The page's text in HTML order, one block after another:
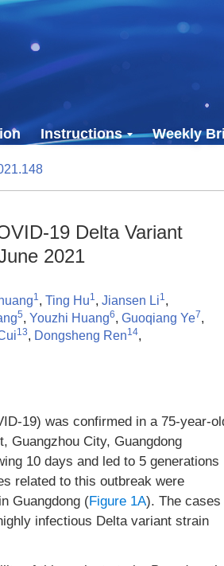
Instructions Weekly
19 Delta Variant
2021
1, Ting Hu1, Jiansen Li1,
5, Youzhi Huang6, Guoqiang Ye7,
13, Dongsheng Ren14,
19) was confirmed in a 75-year-
Guangzhou City, Guangdong
10 days and led to 5 generations
related to this outbreak were
Guangdong (Figure 1A). The cases
infectious Delta variant strain